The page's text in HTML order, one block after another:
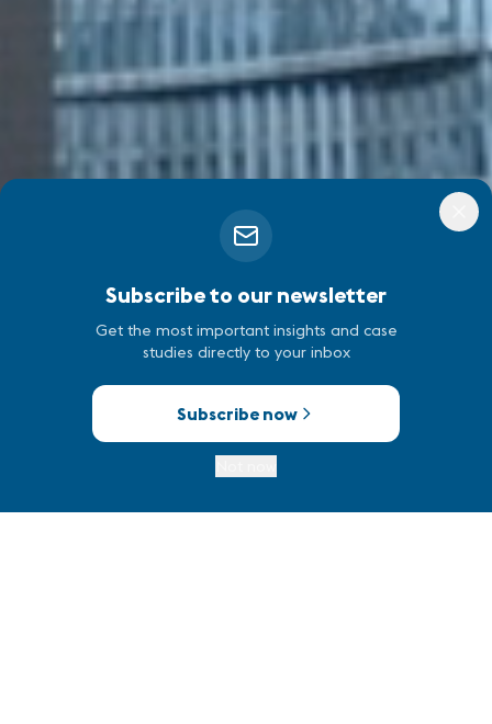
Subscribe to our newsletter
Get the most important insights and case
studies directly to your inbox
Subscribe now